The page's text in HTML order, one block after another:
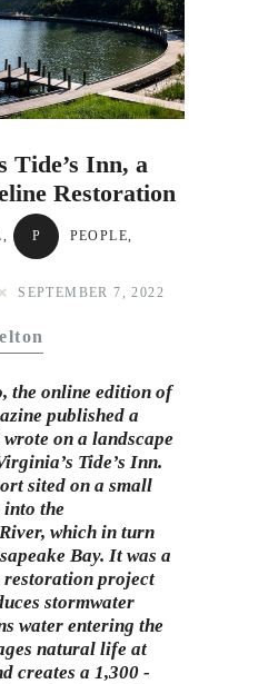
Us
to Email
Tide’s Inn, a
Restoration
, P PEOPLE,
SEPTEMBER 7, 2022
the online edition of
published a
on a landscape
Tide’s Inn.
sited on a small
into the
which in turn
Bay. It was a
project
stormwater
water entering the
natural life at
creates a 1,300 -